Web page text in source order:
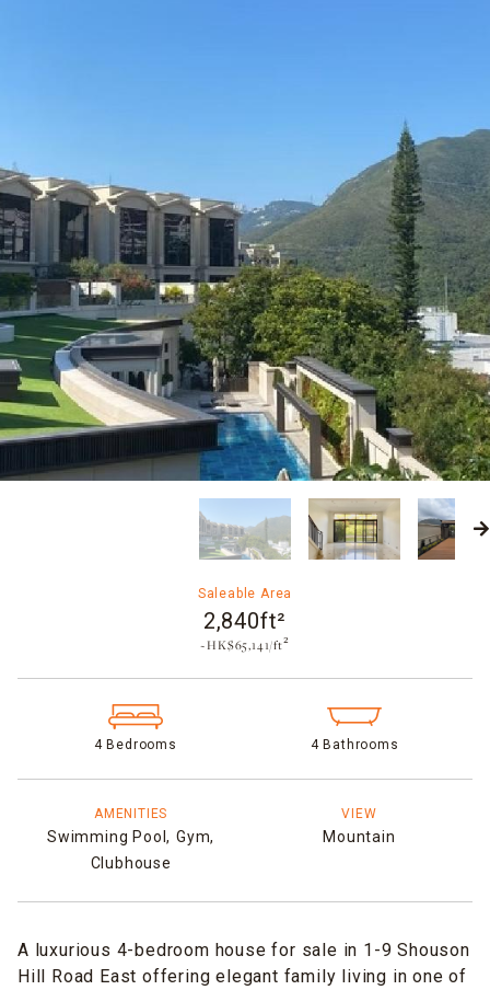
Saleable Area
2,840ft²
~HK$65,141/ft²
4 Bedrooms 4 Bathrooms
AMENITIES
Swimming Pool, Gym,
Clubhouse
VIEW
Mountain
A luxurious 4-bedroom house for sale in 1-9 Shouson
Hill Road East offering elegant family living in one of